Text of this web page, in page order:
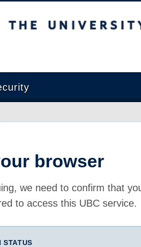
Columbia
browser
we need to confirm that
to access this UBC service.
STATUS